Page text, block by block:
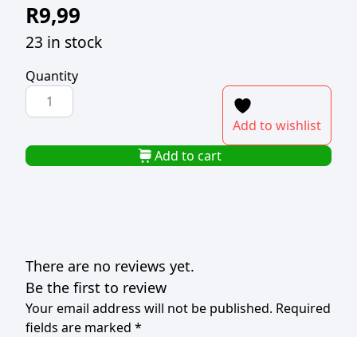
R9,99
23 in stock
Quantity
NOVA
BOSTON
GLASS
25ml
Add to wishlist
Add to cart
There are no reviews yet.
Be the first to review
Your email address will not be published. Required
fields are marked *